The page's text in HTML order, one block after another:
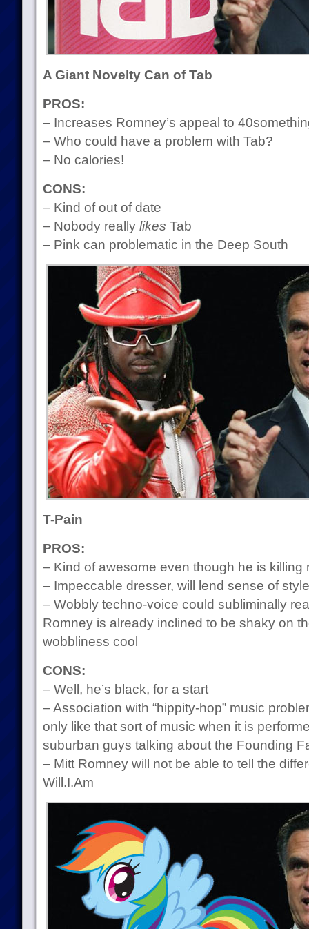
A Giant Novelty Can of Tab
PROS:
– Increases Romney’s appeal to
– Who could have a problem with Tab?
– No calories!
CONS:
– Kind of out of date
– Nobody really likes Tab
– Pink can problematic in the Deep South
T-Pain
PROS:
– Kind of awesome even though he is killing
– Impeccable dresser, will lend sense of
– Wobbly techno-voice could subliminally
Romney is already inclined to be shaky on
wobbliness cool
CONS:
– Well, he’s black, for a start
– Association with “hippity-hop” music
only like that sort of music when it is
suburban guys talking about the Founding
– Mitt Romney will not be able to tell the
Will.I.Am